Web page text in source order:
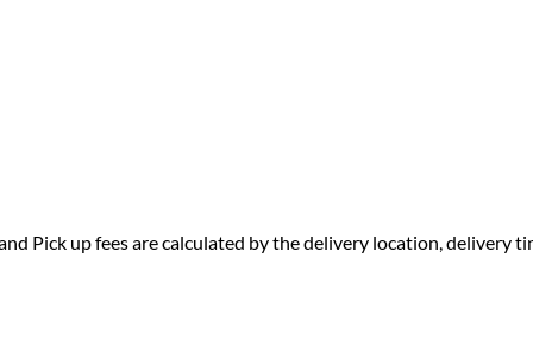
Pick up fees are calculated by the delivery location, delivery